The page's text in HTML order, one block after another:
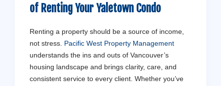
of Renting Your Yaletown Condo
Renting a property should be a source of income,
not stress. Pacific West Property Management
understands the ins and outs of Vancouver’s
housing landscape and brings clarity, care, and
consistent service to every client. Whether you’ve